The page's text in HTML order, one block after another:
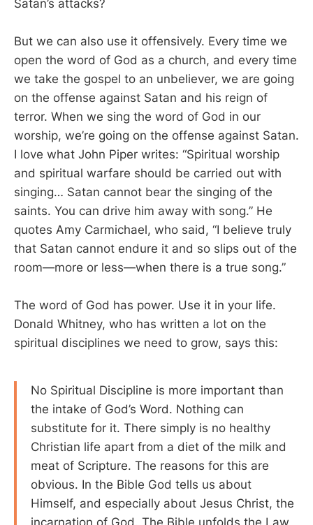
Satan’s attacks?
But we can also use it offensively. Every time we
open the word of God as a church, and every time
we take the gospel to an unbeliever, we are going
on the offense against Satan and his reign of
terror. When we sing the word of God in our
worship, we’re going on the offense against Satan.
I love what John Piper writes: “Spiritual worship
and spiritual warfare should be carried out with
singing… Satan cannot bear the singing of the
saints. You can drive him away with song.” He
quotes Amy Carmichael, who said, “I believe truly
that Satan cannot endure it and so slips out of the
room—more or less—when there is a true song.”
The word of God has power. Use it in your life.
Donald Whitney, who has written a lot on the
spiritual disciplines we need to grow, says this:
No Spiritual Discipline is more important than
the intake of God’s Word. Nothing can
substitute for it. There simply is no healthy
Christian life apart from a diet of the milk and
meat of Scripture. The reasons for this are
obvious. In the Bible God tells us about
Himself, and especially about Jesus Christ, the
incarnation of God. The Bible unfolds the Law